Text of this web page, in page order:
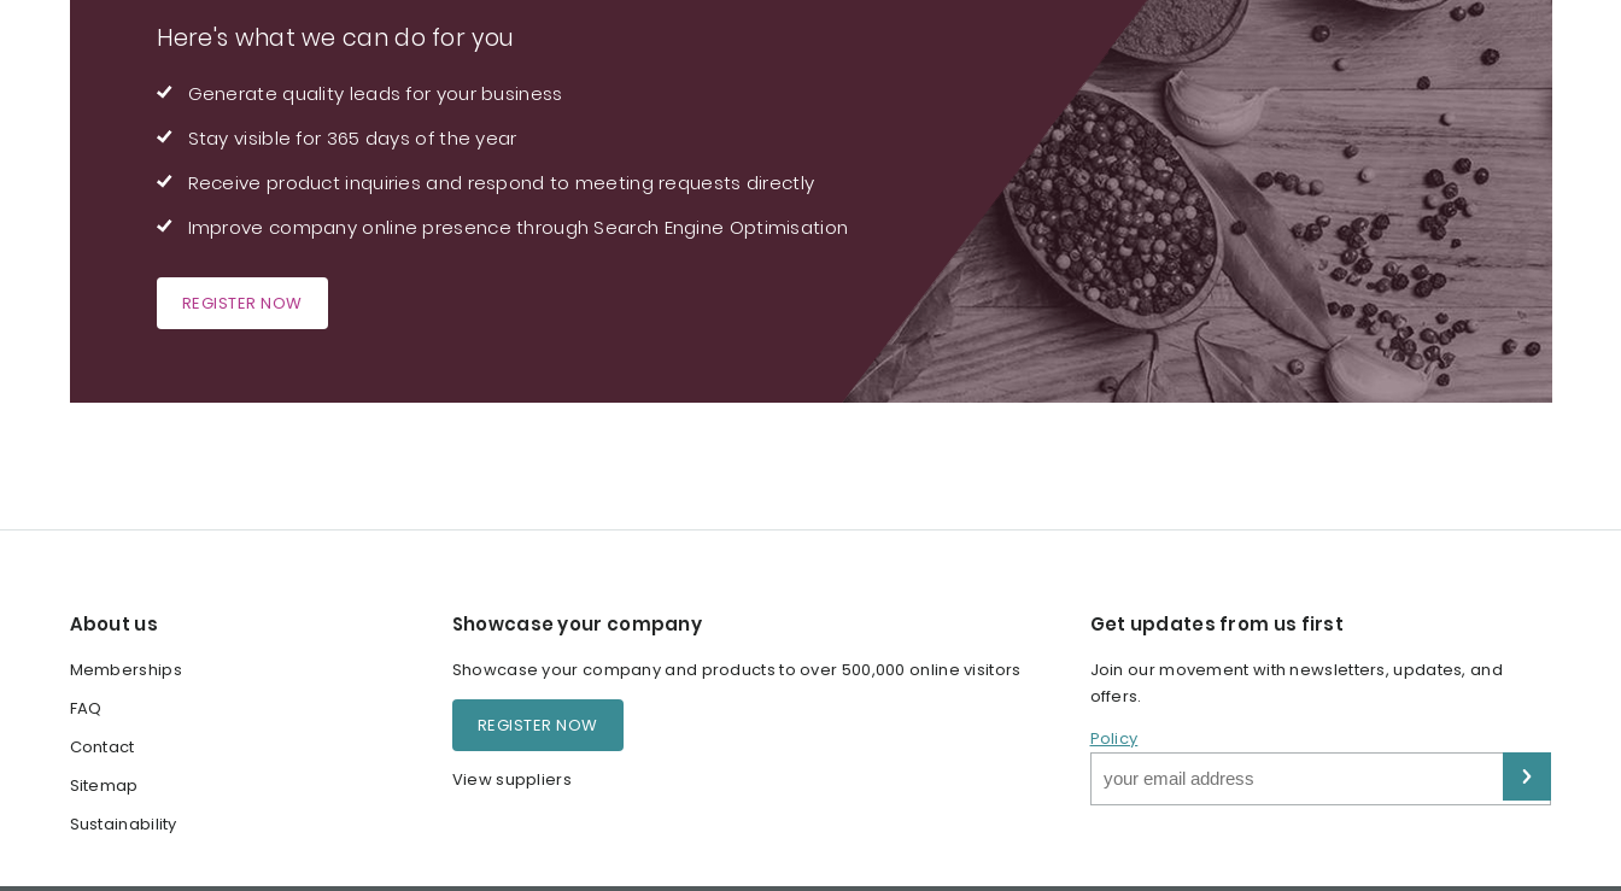
Here's what we can do for you
Generate quality leads for your business
Stay visible for 365 days of the year
Receive product inquiries and respond to meeting requests directly
Improve company online presence through Search Engine Optimisation
REGISTER NOW
About us
Memberships
FAQ
Contact
Sitemap
Sustainability
Showcase your company
Showcase your company and products to over 500,000 online visitors
REGISTER NOW
View suppliers
Get updates from us first
Join our movement with newsletters, updates, and
offers.
Policy